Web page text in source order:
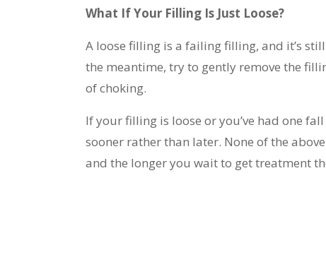
What If Your Filling Is Just Loose?
A loose filling is a failing filling, and it’s
the meantime, try to gently remove the
of choking.
If your filling is loose or you’ve had one
sooner rather than later. None of the
and the longer you wait to get treatment